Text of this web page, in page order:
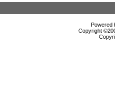
Powered
Copyright